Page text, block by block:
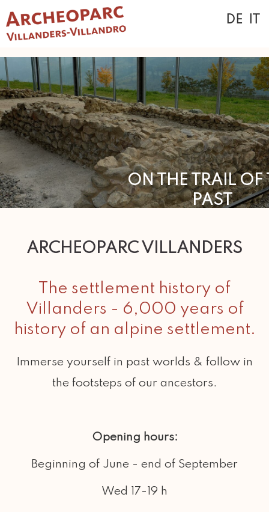
DE
ON THE TRAIL OF
PAST
.
ARCHEOPARC VILLANDERS
The settlement history of
Villanders - 6,000 years of
history of an alpine settlement.
Immerse yourself in past worlds & follow in
the footsteps of our ancestors.
Opening hours:
Beginning of June - end of September
Wed 17-19 h